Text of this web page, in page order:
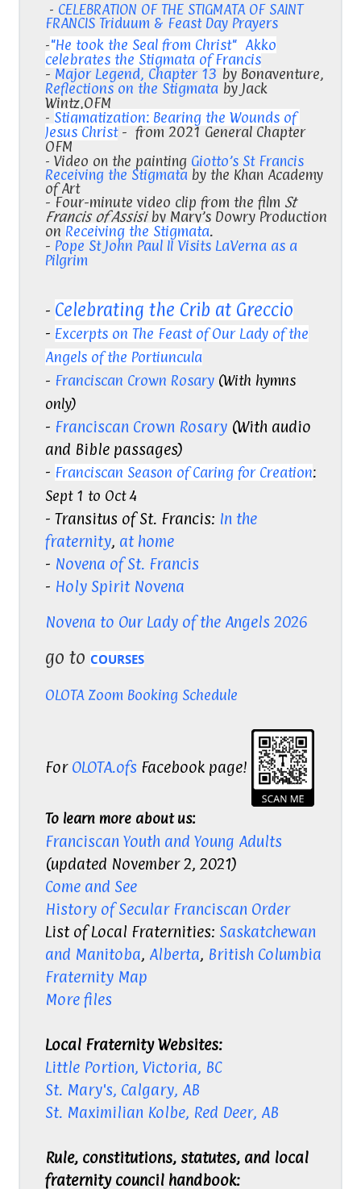
- CELEBRATION OF THE STIGMATA OF SAINT
FRANCIS Triduum & Feast Day Prayers
-"He took the Seal from Christ" Akko
celebrates the Stigmata of Francis
- Major Legend, Chapter 13 by Bonaventure,
Reflections on the Stigmata by Jack
Wintz,OFM
- Stigmatization: Bearing the Wounds of
Jesus Christ- from 2021 General Chapter
OFM
- Video on the painting Giotto’s St Francis
Receiving the Stigmata by the Khan Academy
of Art
- Four-minute video clip from the film St
Francis of Assisiby Mary’s Dowry Production
on Receiving the Stigmata.
- Pope St John Paul II Visits LaVerna as a
Pilgrim
- Celebrating the Crib at Greccio
- Excerpts on The Feast of Our Lady of the
Angels of the Portiuncula
- Franciscan Crown Rosary (With hymns
only)
- Franciscan Crown Rosary (With audio
and Bible passages)
- Franciscan Season of Caring for Creation:
Sept 1 to Oct 4
- Transitus of St. Francis: In the
fraternity, at home
- Novena of St. Francis
- Holy Spirit Novena
Novena to Our Lady of the Angels 2026
go to COURSES
OLOTA Zoom Booking Schedule
For OLOTA.ofs Facebook page!
To learn more about us:
Franciscan Youth and Young Adults
(updated November 2, 2021)
Come and See
History of Secular Franciscan Order
List of Local Fraternities: Saskatchewan
and Manitoba, Alberta, British Columbia
Fraternity Map
More files
Local Fraternity Websites:
Little Portion, Victoria, BC
St. Mary's, Calgary, AB
St. Maximilian Kolbe, Red Deer, AB
Rule, constitutions, statutes, and local
fraternity council handbook: